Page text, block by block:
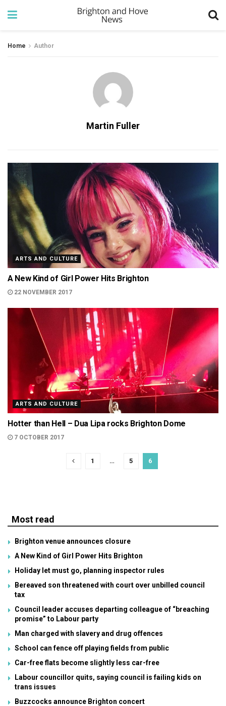
Home Author
Martin Fuller
ARTS AND CULTURE
A New Kind of Girl Power Hits Brighton
22 NOVEMBER 2017
ARTS AND CULTURE
Hotter than Hell – Dua Lipa rocks Brighton Dome
7 OCTOBER 2017
1 … 5 6
Most read
Brighton venue announces closure
A New Kind of Girl Power Hits Brighton
Holiday let must go, planning inspector rules
Bereaved son threatened with court over unbilled council
tax
Council leader accuses departing colleague of “breaching
promise” to Labour party
Man charged with slavery and drug offences
School can fence off playing fields from public
Car-free flats become slightly less car-free
Labour councillor quits, saying council is failing kids on
trans issues
Buzzcocks announce Brighton concert